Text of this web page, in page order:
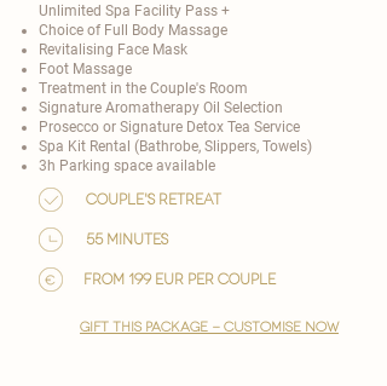
Unlimited Spa Facility Pass +​​
Choice of Full Body Massage
Revitalising Face Mask
Foot Massage
Treatment in the Couple's Room
Signature Aromatherapy Oil Selection
Prosecco or Signature Detox Tea Service
Spa Kit Rental (Bathrobe, Slippers, Towels)
3h Parking space available
Couple's Retreat
55 minutes
from 199 EUR per couple
gift this package - customise now